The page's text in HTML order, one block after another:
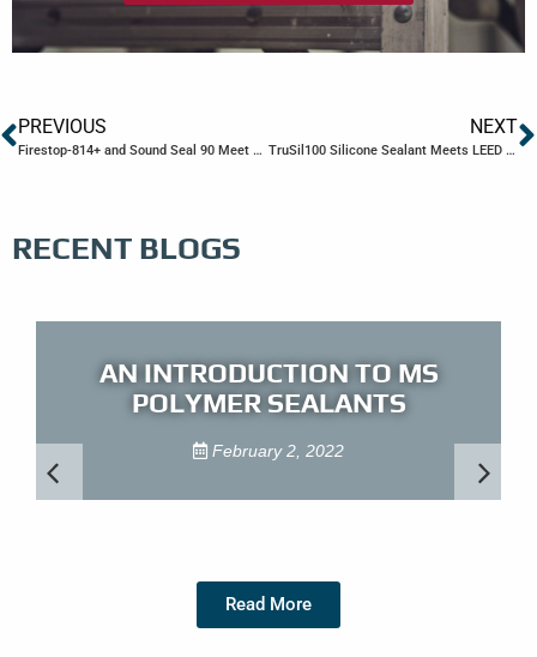
PREVIOUS
Firestop-814+ and Sound Seal 90 Meet LEED v4 Emission Requirements
NEXT
TruSil100 Silicone Sealant Meets LEED v4 Emission Requirements
RECENT BLOGS
AN INTRODUCTION TO MS
POLYMER SEALANTS
February 2, 2022
Read More